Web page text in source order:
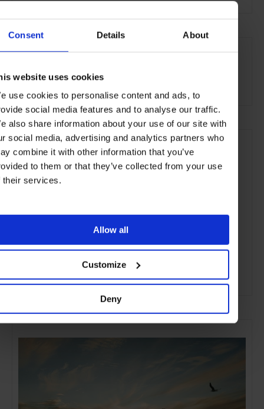
Consent Details About
website uses cookies
use cookies to personalise content and ads, to
social media features and to analyse our traffic.
also share information about your use of our site with
social media, advertising and analytics partners who
combine it with other information that you’ve
to them or that they’ve collected from your use
their services.
Allow all
Customize
Deny
SEE MORE